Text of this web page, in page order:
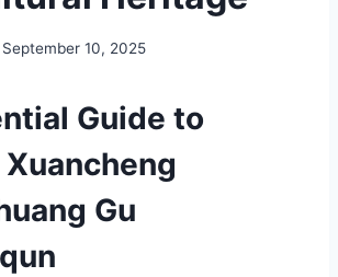
September 10, 2025
Guide to
Gu